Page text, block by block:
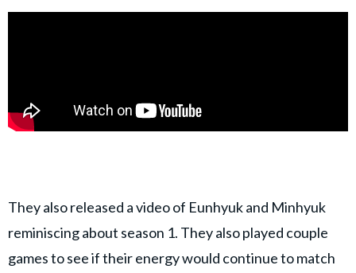
They also released a video of Eunhyuk and Minhyuk
reminiscing about season 1. They also played couple
games to see if their energy would continue to match